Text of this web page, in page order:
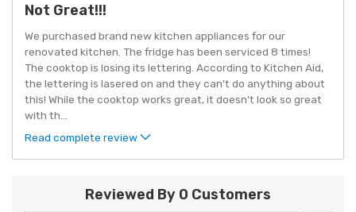
Not Great!!!
We purchased brand new kitchen appliances for our
renovated kitchen. The fridge has been serviced 8 times!
The cooktop is losing its lettering. According to Kitchen Aid,
the lettering is lasered on and they can't do anything about
this! While the cooktop works great, it doesn't look so great
with th
Read complete review
Reviewed By 0 Customers